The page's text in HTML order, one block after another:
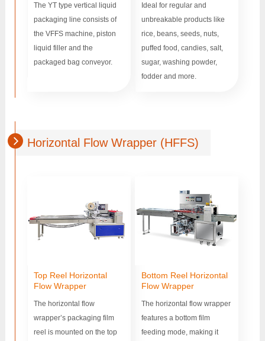
The YT type vertical liquid
packaging line consists of
the VFFS machine, piston
liquid filler and the
packaged bag conveyor.
Ideal for regular and
unbreakable products like
rice, beans, seeds, nuts,
puffed food, candies, salt,
sugar, washing powder,
fodder and more.
Horizontal Flow Wrapper (HFFS)
Top Reel Horizontal
Flow Wrapper
The horizontal flow
wrapper’s packaging film
reel is mounted on the top
Bottom Reel Horizontal
Flow Wrapper
The horizontal flow wrapper
features a bottom film
feeding mode, making it